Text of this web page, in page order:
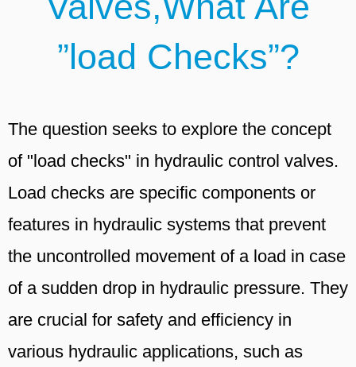
”load Checks”?
The question seeks to explore the concept
of "load checks" in hydraulic control valves.
Load checks are specific components or
features in hydraulic systems that prevent
the uncontrolled movement of a load in case
of a sudden drop in hydraulic pressure. They
are crucial for safety and efficiency in
various hydraulic applications, such as